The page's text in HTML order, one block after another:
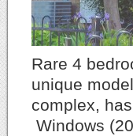
Rare 4
unique
complex,
Windows